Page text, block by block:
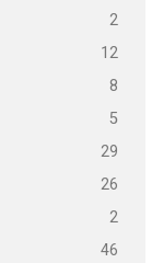
2
12
8
5
29
26
2
46